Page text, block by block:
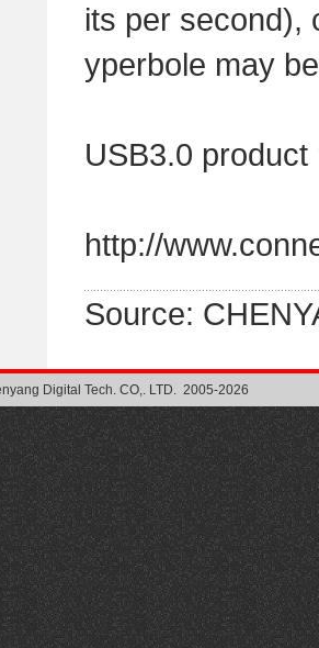
its per second),
yperbole may
USB3.0 product
http://
Source:
Digital Tech. CO,. LTD. 2005-2026